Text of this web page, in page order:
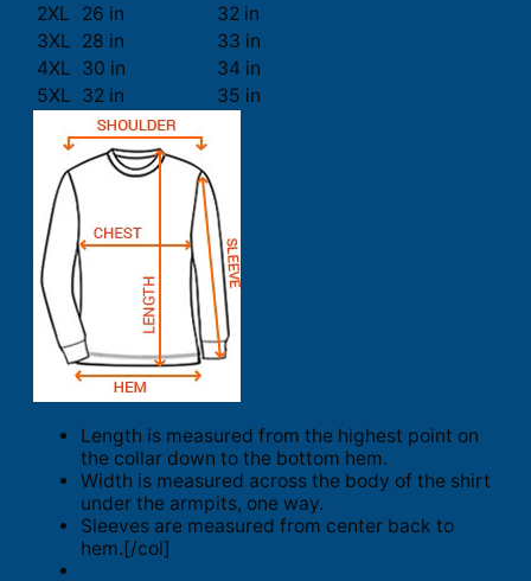
2XL
26 in
32 in
3XL 28 in
33 in
4XL 30 in
34 in
5XL 32 in 35 in
Length is measured from the highest point on
the collar down to the bottom hem.
Width is measured across the body of the shirt
under the armpits, one way.
Sleeves are measured from center back to
hem.[/col]